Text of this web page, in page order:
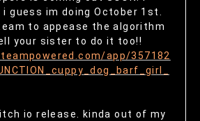
guess im doing October 1st.
to appease the algorithm
your sister to do it too!!
app/357182
io release. kinda out of my